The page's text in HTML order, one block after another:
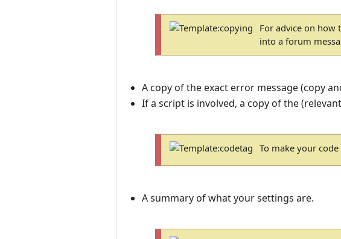
For advice on how
into a forum
A copy of the exact error message (copy
If a script is involved, a copy of the
To make your
A summary of what your settings are.